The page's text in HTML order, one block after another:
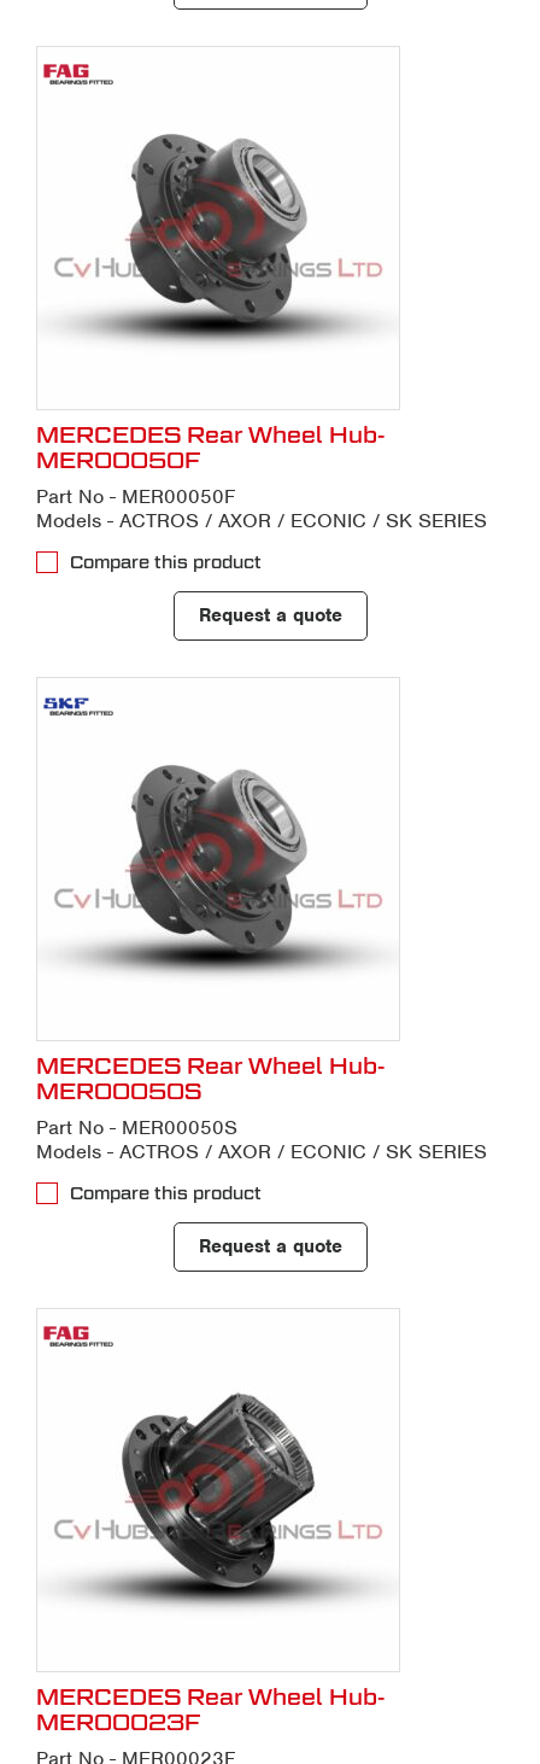
MERCEDES Rear Wheel Hub-
MER00050F
Part No - MER00050F
Models - ACTROS / AXOR / ECONIC / SK SERIES
Compare this product
Request a quote
MERCEDES Rear Wheel Hub-
MER00050S
Part No - MER00050S
Models - ACTROS / AXOR / ECONIC / SK SERIES
Compare this product
Request a quote
MERCEDES Rear Wheel Hub-
MER00023F
Part No - MER00023F